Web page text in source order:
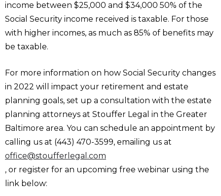
income between $25,000 and $34,000 50% of the
Social Security income received is taxable. For those
with higher incomes, as much as 85% of benefits may
be taxable.
For more information on how Social Security changes
in 2022 will impact your retirement and estate
planning goals, set up a consultation with the estate
planning attorneys at Stouffer Legal in the Greater
Baltimore area. You can schedule an appointment by
calling us at (443) 470-3599, emailing us at
office@stoufferlegal.com
, or register for an upcoming free webinar using the
link below: